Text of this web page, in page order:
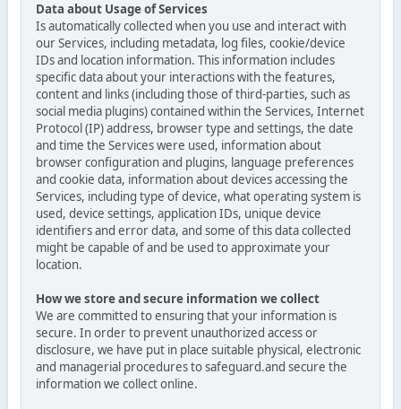
Data about Usage of Services
Is automatically collected when you use and interact with
our Services, including metadata, log files, cookie/device
IDs and location information. This information includes
specific data about your interactions with the features,
content and links (including those of third-parties, such as
social media plugins) contained within the Services, Internet
Protocol (IP) address, browser type and settings, the date
and time the Services were used, information about
browser configuration and plugins, language preferences
and cookie data, information about devices accessing the
Services, including type of device, what operating system is
used, device settings, application IDs, unique device
identifiers and error data, and some of this data collected
might be capable of and be used to approximate your
location.
How we store and secure information we collect
We are committed to ensuring that your information is
secure. In order to prevent unauthorized access or
disclosure, we have put in place suitable physical, electronic
and managerial procedures to safeguard.and secure the
information we collect online.